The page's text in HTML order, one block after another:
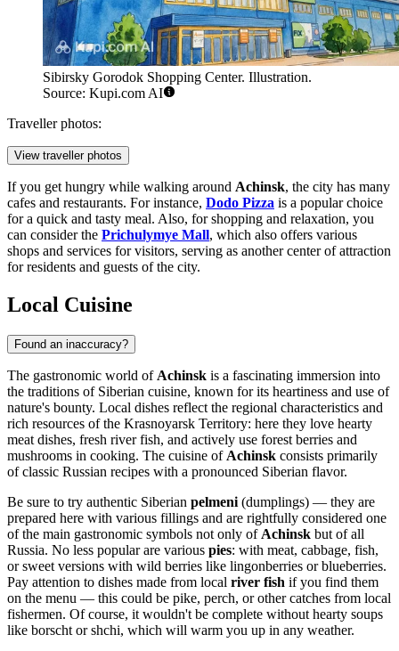
Sibirsky Gorodok Shopping Center. Illustration.
Source: Kupi.com AI
Traveller photos:
View traveller photos
If you get hungry while walking around Achinsk, the city has many
cafes and restaurants. For instance, Dodo Pizza is a popular choice
for a quick and tasty meal. Also, for shopping and relaxation, you
can consider the Prichulymye Mall, which also offers various
shops and services for visitors, serving as another center of attraction
for residents and guests of the city.
Local Cuisine
Found an inaccuracy?
The gastronomic world of Achinsk is a fascinating immersion into
the traditions of Siberian cuisine, known for its heartiness and use of
nature's bounty. Local dishes reflect the regional characteristics and
rich resources of the Krasnoyarsk Territory: here they love hearty
meat dishes, fresh river fish, and actively use forest berries and
mushrooms in cooking. The cuisine of Achinsk consists primarily
of classic Russian recipes with a pronounced Siberian flavor.
Be sure to try authentic Siberian pelmeni (dumplings) — they are
prepared here with various fillings and are rightfully considered one
of the main gastronomic symbols not only of Achinsk but of all
Russia. No less popular are various pies: with meat, cabbage, fish,
or sweet versions with wild berries like lingonberries or blueberries.
Pay attention to dishes made from local river fish if you find them
on the menu — this could be pike, perch, or other catches from local
fishermen. Of course, it wouldn't be complete without hearty soups
like borscht or shchi, which will warm you up in any weather.